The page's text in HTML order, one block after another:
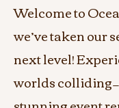
Welcome to
we’ve taken our
next level!
worlds